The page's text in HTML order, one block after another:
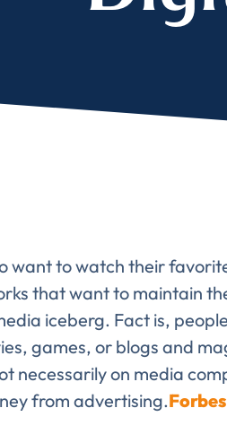
want to watch their
that want to maintain
iceberg. Fact is,
games, or blogs and
necessarily on media
from advertising.Forbes
✉
the
to LUMA's
Almost
you’re